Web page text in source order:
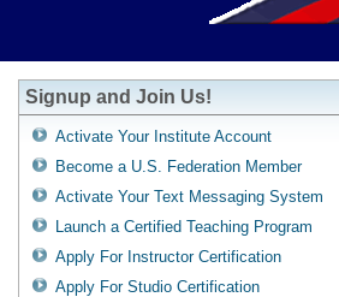
Signup and Join Us!
Activate Your Institute Account
Become a U.S. Federation Member
Activate Your Text Messaging System
Launch a Certified Teaching Program
Apply For Instructor Certification
Apply For Studio Certification